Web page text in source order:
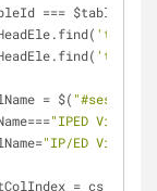
===
scrollHeadEle.find(
'th'
scrollHeadEle.find(
'th'
= $(
"IPED Visit
colName=
"IP/ED Visit